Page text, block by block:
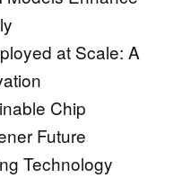
at Scale: A
Chip
Future
Technology